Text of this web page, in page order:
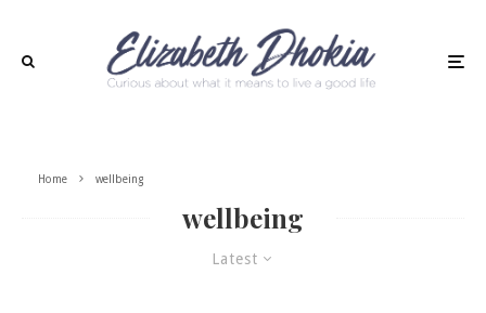
Home wellbeing
wellbeing
Latest